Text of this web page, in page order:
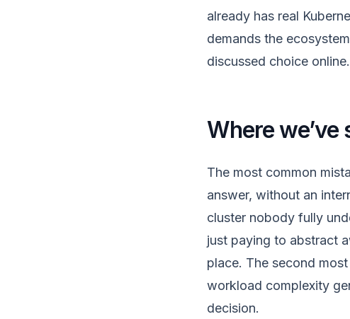
already has real
demands the
discussed choice online.
Where
The most common
answer, without an
cluster nobody fully
just paying to abstract
place. The second
workload complexity
decision.